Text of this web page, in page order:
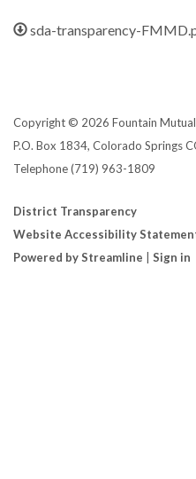
sda-transparency-
Copyright © 2026 Fountain
P.O. Box 1834, Colorado Springs
Telephone(719) 963-1809
District Transparency
Website Accessibility
Powered by Streamline
Sign in